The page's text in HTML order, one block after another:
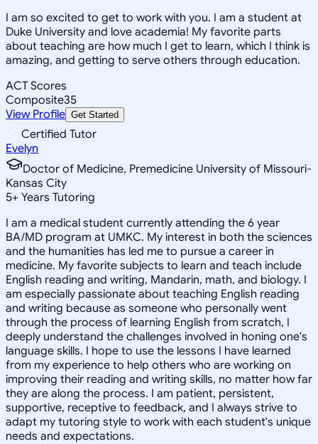
I am so excited to get to work with you. I am a student at
Duke University and love academia! My favorite parts
about teaching are how much I get to learn, which I think is
amazing, and getting to serve others through education.
ACT Scores
Composite35
View Profile Get Started
Certified Tutor
Evelyn
Doctor of Medicine, Premedicine University of Missouri-
Kansas City
5+ Years Tutoring
I am a medical student currently attending the 6 year
BA/MD program at UMKC. My interest in both the sciences
and the humanities has led me to pursue a career in
medicine. My favorite subjects to learn and teach include
English reading and writing, Mandarin, math, and biology. I
am especially passionate about teaching English reading
and writing because as someone who personally went
through the process of learning English from scratch, I
deeply understand the challenges involved in honing one's
language skills. I hope to use the lessons I have learned
from my experience to help others who are working on
improving their reading and writing skills, no matter how far
they are along the process. I am patient, persistent,
supportive, receptive to feedback, and I always strive to
adapt my tutoring style to work with each student's unique
needs and expectations.